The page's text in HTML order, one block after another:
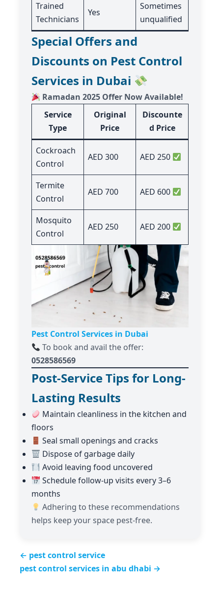
Trained
Technicians
Yes
Sometimes
unqualified
Special Offers and
Discounts on Pest Control
Services in Dubai
Ramadan 2025 Offer Now Available!
Service
Type
Original
Price
Discounte
d Price
Cockroach
Control
AED 300 AED 250
Termite
Control
AED 700 AED 600
Mosquito
Control
AED 250 AED 200
Pest Control Services in Dubai
To book and avail the offer:
0528586569
Post-Service Tips for Long-
Lasting Results
Maintain cleanliness in the kitchen and
floors
Seal small openings and cracks
Dispose of garbage daily
Avoid leaving food uncovered
Schedule follow-up visits every 3–6
months
Adhering to these recommendations
helps keep your space pest-free.
← pest control service
pest control services in abu dhabi →